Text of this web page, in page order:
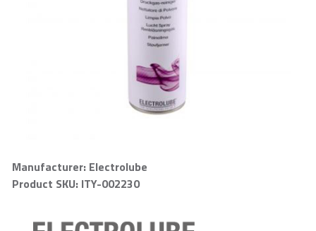
Manufacturer: Electrolube
Product SKU: ITY-002230